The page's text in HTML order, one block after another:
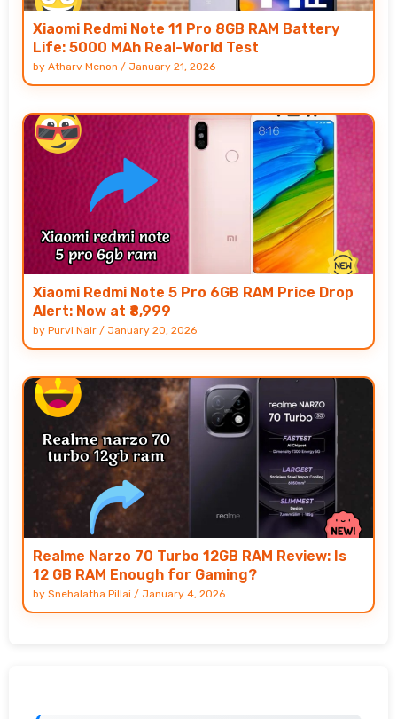
Xiaomi Redmi Note 11 Pro 8GB RAM Battery
Life: 5000 MAh Real-World Test
by Atharv Menon / January 21, 2026
Xiaomi Redmi Note 5 Pro 6GB RAM Price Drop
Alert: Now at ₹8,999
by Purvi Nair / January 20, 2026
Realme Narzo 70 Turbo 12GB RAM Review: Is
12 GB RAM Enough for Gaming?
by Snehalatha Pillai / January 4, 2026